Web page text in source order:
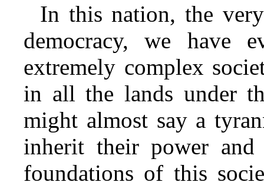
In this nation, the
democracy, we have
extremely complex
in all the lands under
might almost say a
inherit their power
foundations of this